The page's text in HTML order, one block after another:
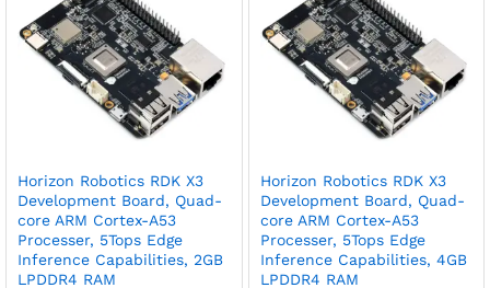
Horizon Robotics RDK X3
Development Board, Quad-
core ARM Cortex-A53
Processer, 5Tops Edge
Inference Capabilities, 2GB
LPDDR4 RAM
Horizon Robotics RDK X3
Development Board, Quad-
core ARM Cortex-A53
Processer, 5Tops Edge
Inference Capabilities, 4GB
LPDDR4 RAM